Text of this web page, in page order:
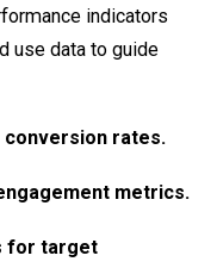
indicators
use data to guide
conversion rates.
metrics.
for target